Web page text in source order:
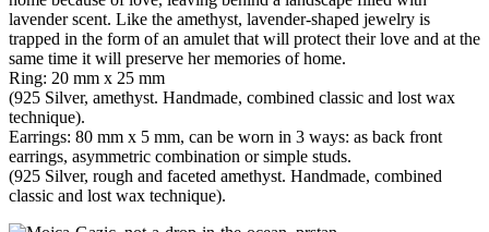
lavender scent. Like the amethyst, lavender-shaped jewelry is
trapped in the form of an amulet that will protect their love and at the
same time it will preserve her memories of home.
Ring: 20 mm x 25 mm
(925 Silver, amethyst. Handmade, combined classic and lost wax
technique).
Earrings: 80 mm x 5 mm, can be worn in 3 ways: as back front
earrings, asymmetric combination or simple studs.
(925 Silver, rough and faceted amethyst. Handmade, combined
classic and lost wax technique).